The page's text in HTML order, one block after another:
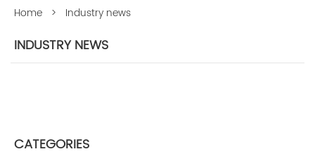
Home > Industry news
INDUSTRY NEWS
CATEGORIES